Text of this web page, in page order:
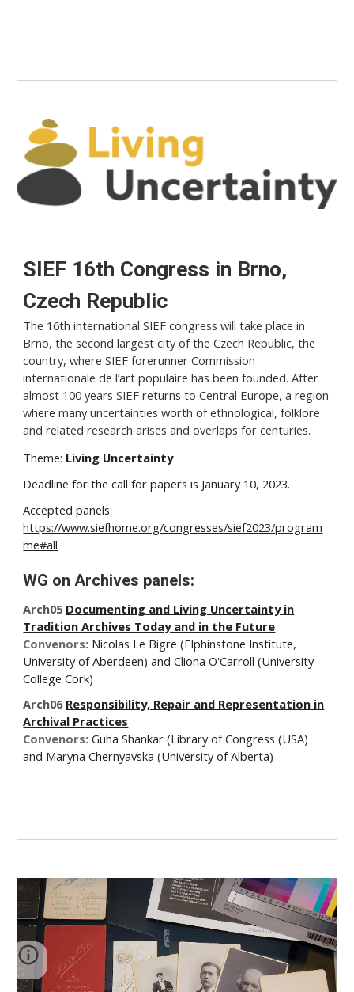
SIEF 16th Congress in Brno,
Czech Republic
The 16th international SIEF congress will take place in
Brno, the second largest city of the Czech Republic, the
country, where SIEF forerunner Commission
internationale de l’art populaire has been founded. After
almost 100 years SIEF returns to Central Europe, a region
where many uncertainties worth of ethnological, folklore
and related research arises and overlaps for centuries.
Theme: Living Uncertainty
Deadline for the call for papers is January 10, 2023.
Accepted panels:
https://www.siefhome.org/congresses/sief2023/program
me#all
WG on Archives panels:
Arch05 Documenting and Living Uncertainty in
Tradition Archives Today and in the Future
Convenors: Nicolas Le Bigre (Elphinstone Institute,
University of Aberdeen) and Cliona O'Carroll (University
College Cork)
Arch06 Responsibility, Repair and Representation in
Archival Practices
Convenors:Guha Shankar (Library of Congress (USA)
and Maryna Chernyavska (University of Alberta)